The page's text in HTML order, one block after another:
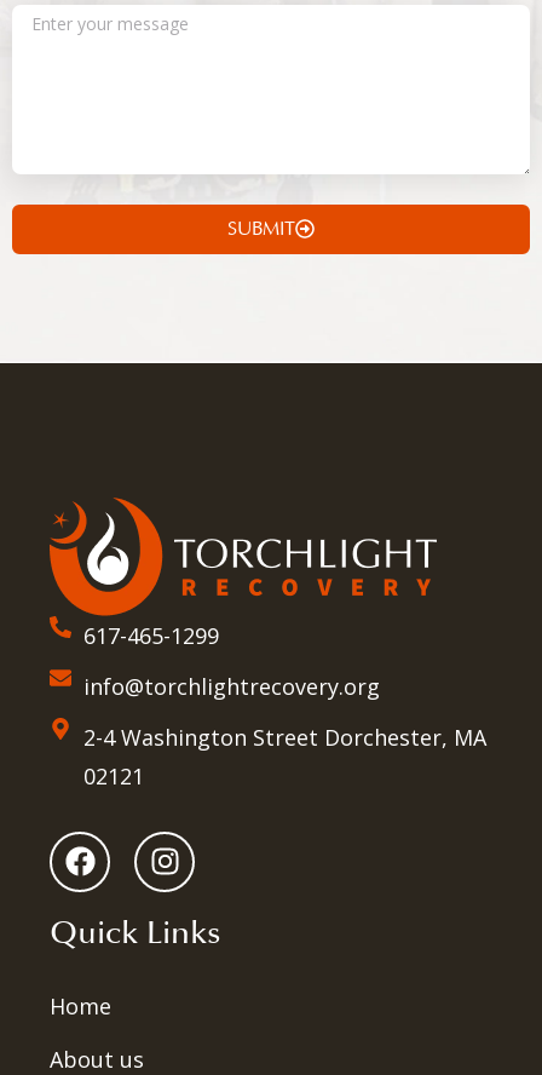
SUBMIT
617-465-1299
info@torchlightrecovery.org
2-4 Washington Street Dorchester, MA
02121
Quick Links
Home
About us